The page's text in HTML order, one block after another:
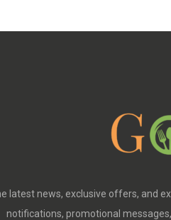
latest news, exclusive offers, and
notifications, promotional